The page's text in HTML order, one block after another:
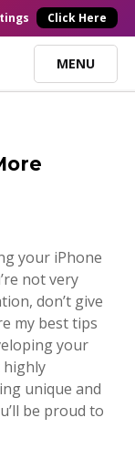
×
Click Here
MENU
your iPhone
not very
don’t give
my best tips
your
highly
unique and
be proud to